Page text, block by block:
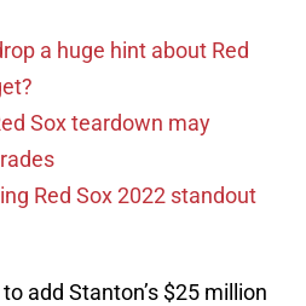
a huge hint about Red
Sox teardown may
Red Sox 2022 standout
add Stanton’s $25 million